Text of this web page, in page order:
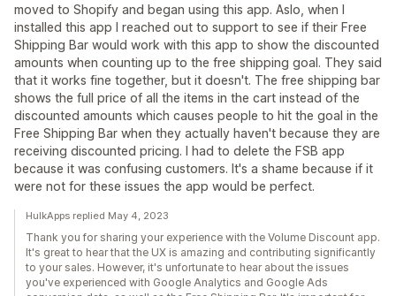
moved to Shopify and began using this app. Aslo, when I
installed this app I reached out to support to see if their Free
Shipping Bar would work with this app to show the discounted
amounts when counting up to the free shipping goal. They said
that it works fine together, but it doesn't. The free shipping bar
shows the full price of all the items in the cart instead of the
discounted amounts which causes people to hit the goal in the
Free Shipping Bar when they actually haven't because they are
receiving discounted pricing. I had to delete the FSB app
because it was confusing customers. It's a shame because if it
were not for these issues the app would be perfect.
HulkApps replied May 4, 2023
Thank you for sharing your experience with the Volume Discount app.
It's great to hear that the UX is amazing and contributing significantly
to your sales. However, it's unfortunate to hear about the issues
you've experienced with Google Analytics and Google Ads